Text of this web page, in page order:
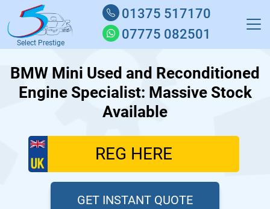
Select Prestige
01375 517170
07775 082501
BMW Mini Used and Reconditioned
Engine Specialist: Massive Stock
Available
GET INSTANT QUOTE